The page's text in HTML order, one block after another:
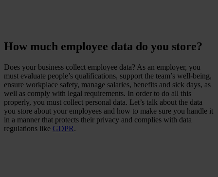
How much employee data do you store?
Does your business collect employee data? As an employer, you
must evaluate people’s qualifications, support the team’s well-being,
ensure workplace safety, manage salaries, benefits and sick days, as
well as comply with legal requirements. In order to do all this
properly, you must collect personal data. Let’s talk about the data
you store about your employees and how to make sure you handle it
in a manner that protects their privacy and complies with data
regulations like GDPR.